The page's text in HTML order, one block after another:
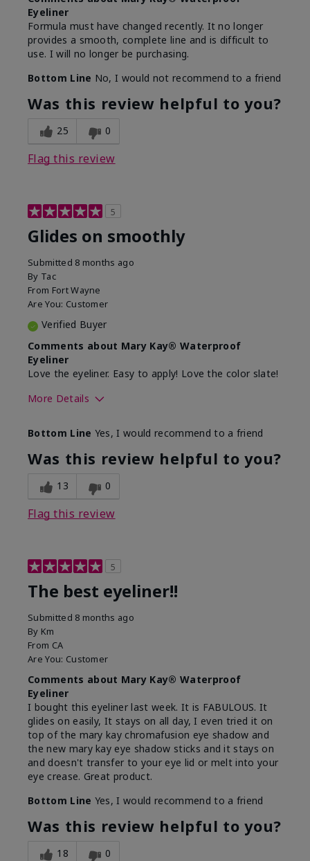
Eyeliner
Formula must have changed recently. It no longer
provides a smooth, complete line and is difficult to
use. I will no longer be purchasing.
Bottom Line No, I would not recommend to a friend
Was this review helpful to you?
25 0
Flag this review
5
Glides on smoothly
Submitted 8 months ago
By Tac
From Fort Wayne
Are You: Customer
Verified Buyer
Comments about Mary Kay® Waterproof
Eyeliner
Love the eyeliner. Easy to apply! Love the color slate!
More Details
What was your overall usage
experience with this product?
Good color
payoff, Smooth
Bottom Line Yes, I would recommend to a friend
Was this review helpful to you?
13 0
Flag this review
5
The best eyeliner!!
Submitted 8 months ago
By Km
From CA
Are You: Customer
Comments about Mary Kay® Waterproof
Eyeliner
I bought this eyeliner last week. It is FABULOUS. It
glides on easily, It stays on all day, I even tried it on
top of the mary kay chromafusion eye shadow and
the new mary kay eye shadow sticks and it stays on
and doesn't transfer to your eye lid or melt into your
eye crease. Great product.
Bottom Line Yes, I would recommend to a friend
Was this review helpful to you?
18 0